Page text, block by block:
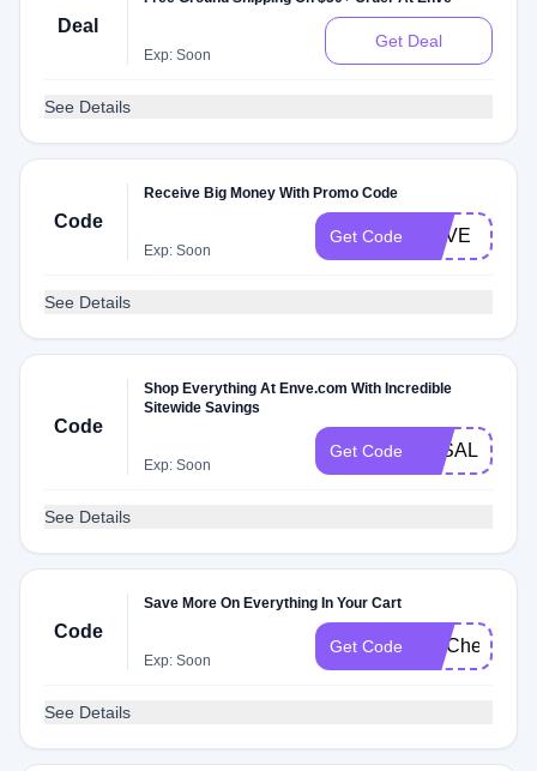
Deal
Exp: Soon
Get Deal
See Details
Code
Receive Big Money With Promo Code
Exp: Soon
Get Code ENVE
See Details
Code
Shop Everything At Enve.com With Incredible
Sitewide Savings
Exp: Soon
Get Code 3KSALE
See Details
Code
Save More On Everything In Your Cart
Exp: Soon
Get Code FITCheck
See Details